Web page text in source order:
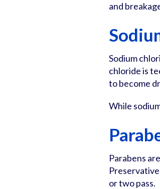
and
Sodium
chloride is
to become
While
Parabens
or two pass.